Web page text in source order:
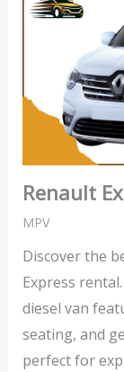
Renault
MPV
Discover the
Express
diesel van
seating, and
perfect for